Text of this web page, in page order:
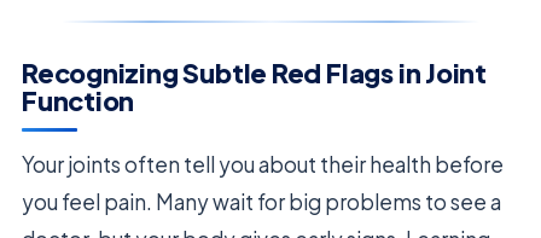
Recognizing Subtle Red Flags in Joint
Function
Your joints often tell you about their health before
you feel pain. Many wait for big problems to see a